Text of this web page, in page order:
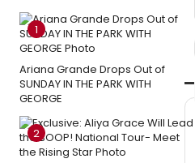
1
Ariana Grande Drops Out of
SUNDAY IN THE PARK WITH
GEORGE
2